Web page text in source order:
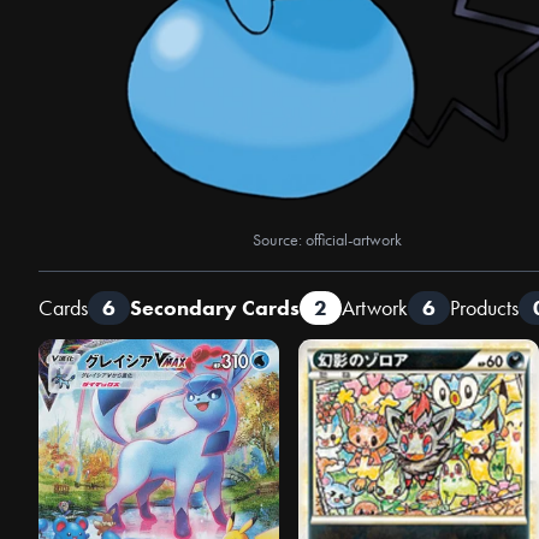
Source: official-artwork
Cards 6 Secondary Cards 2 Artwork 6 Products